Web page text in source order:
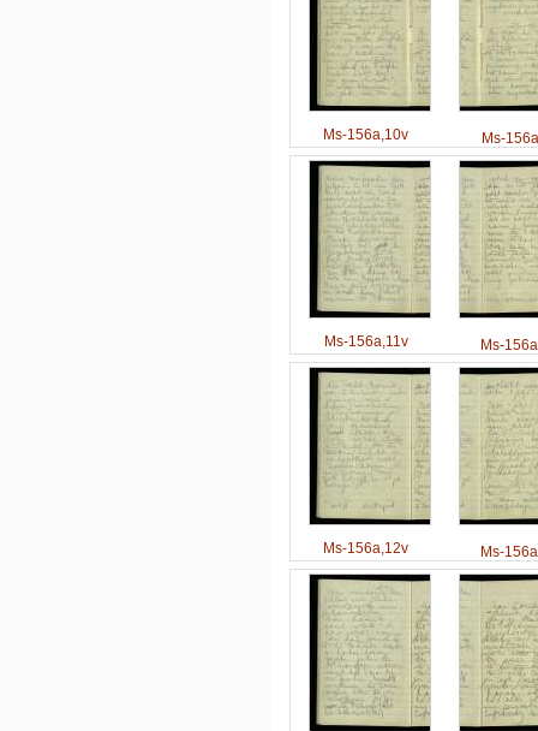
Ms-156a,10v Ms-
Ms-156a,11v Ms-
Ms-156a,12v Ms-